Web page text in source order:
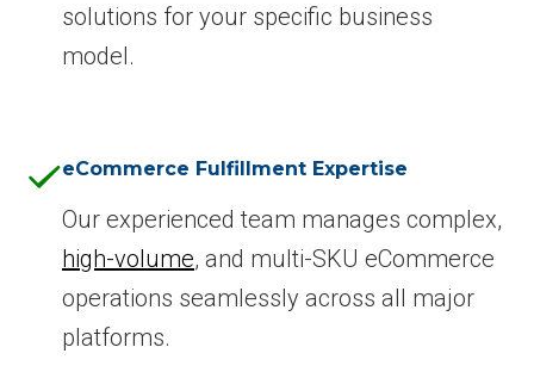
solutions for your specific business
model.
eCommerce Fulfillment Expertise
Our experienced team manages complex,
high-volume, and multi-SKU eCommerce
operations seamlessly across all major
platforms.